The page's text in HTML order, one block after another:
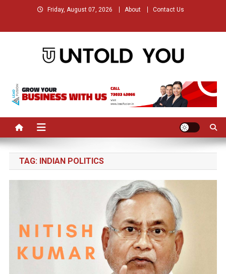
content
Friday, August 07, 2026 About Contact Us
Untold You – Stories that
Remained Untold
TAG: INDIAN POLITICS